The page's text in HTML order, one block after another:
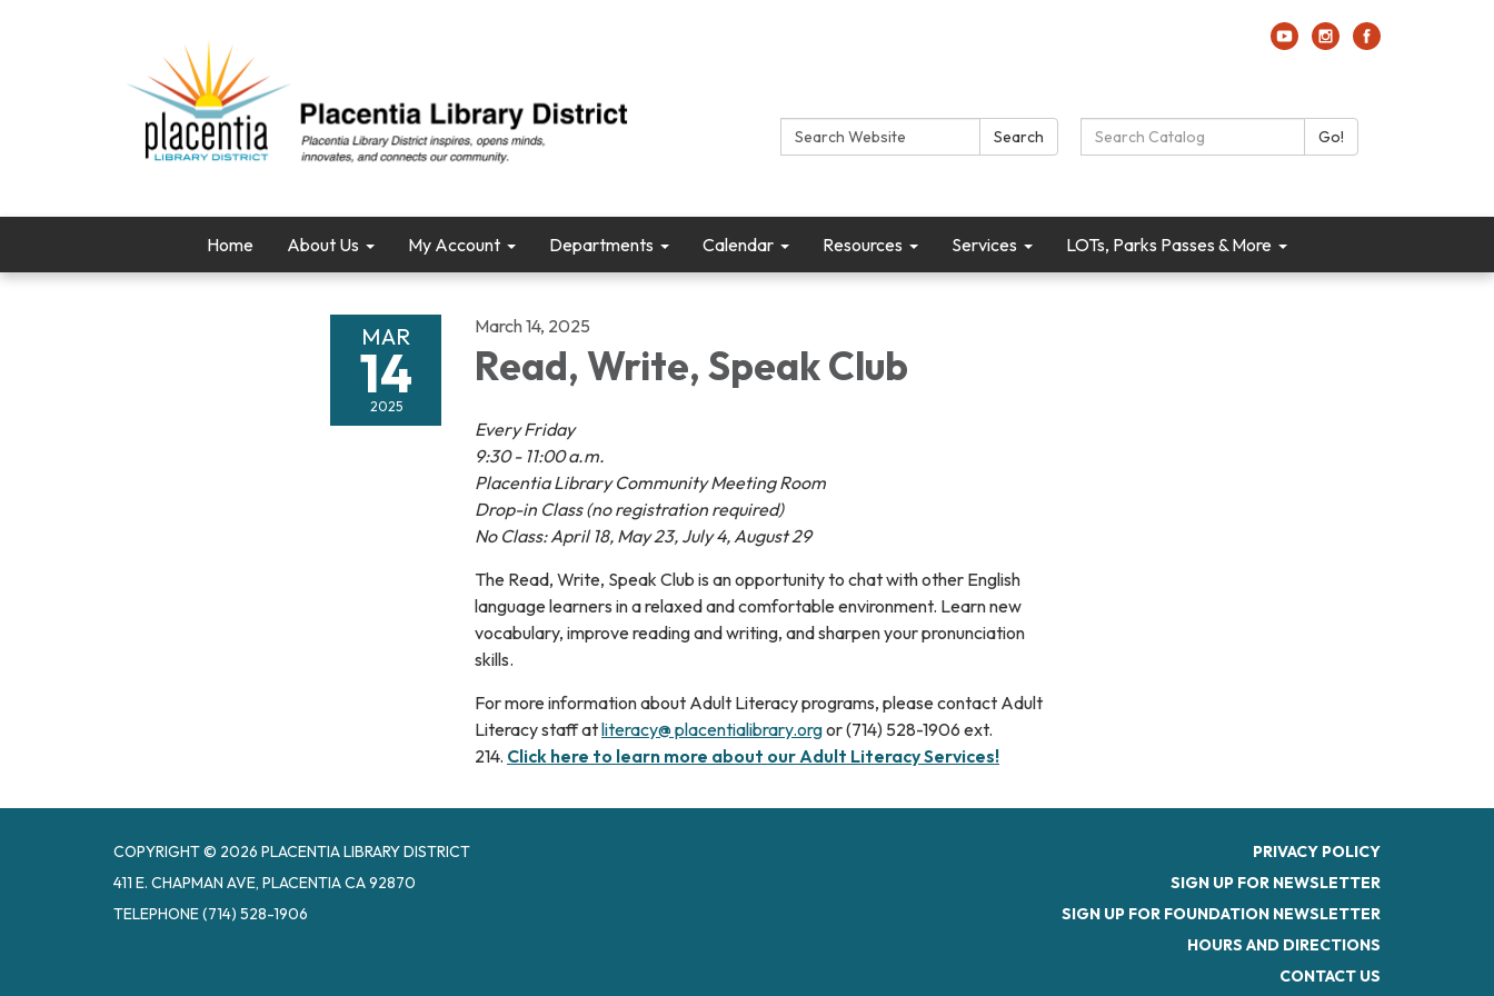
Search: Search Search Catalog: Go!
Home About Us My Account Departments Calendar Resources Services LOTs, Parks Passes & More
MAR
14
2025
March 14, 2025
Read, Write, Speak Club
Every Friday
9:30 - 11:00 a.m.
Placentia Library Community Meeting Room
Drop-in Class (no registration required)
No Class: April 18, May 23, July 4, August 29
The Read, Write, Speak Club is an opportunity to chat with other English
language learners in a relaxed and comfortable environment. Learn new
vocabulary, improve reading and writing, and sharpen your pronunciation
skills.
For more information about Adult Literacy programs, please contact Adult
Literacy staff atliteracy@ placentialibrary.orgor (714) 528-1906 ext.
214. Click here to learn more about our Adult Literacy Services!
COPYRIGHT © 2026 PLACENTIA LIBRARY DISTRICT
411 E. CHAPMAN AVE, PLACENTIA CA 92870
TELEPHONE(714) 528-1906
PRIVACY POLICY
SIGN UP FOR NEWSLETTER
SIGN UP FOR FOUNDATION NEWSLETTER
HOURS AND DIRECTIONS
CONTACT US